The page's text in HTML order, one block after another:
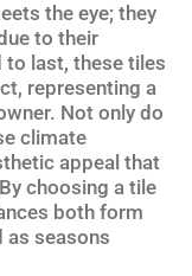
the eye; they
to their
to last, these tiles
representing a
Not only do
climate
appeal that
choosing a tile
both form
as seasons